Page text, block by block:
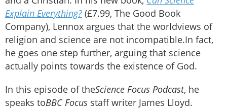
Explain Everything? (£7.99, The Good Book
Company), Lennox argues that the worldviews of
religion and science are not incompatible.In fact,
he goes one step further, arguing that science
actually points towards the existence of God.
In this episode of theScience Focus Podcast, he
speaks toBBC Focus staff writer James Lloyd.